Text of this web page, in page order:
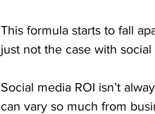
This formula starts to fall
just not the case with social
Social media ROI isn’t
can vary so much from